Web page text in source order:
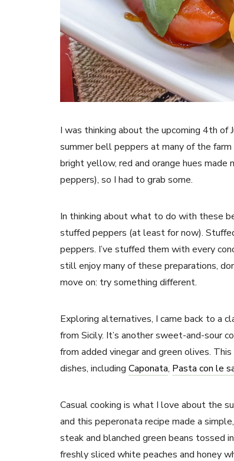
I was thinking about the upcoming 4th
summer bell peppers at many of the
bright yellow, red and orange hues
peppers), so I had to grab some.
In thinking about what to do with these
stuffed peppers (at least for now).
peppers. I’ve stuffed them with every
still enjoy many of these preparations,
move on: try something different.
Exploring alternatives, I came back to a
from Sicily. It’s another sweet-and-sour
from added vinegar and green olives.
dishes, including Caponata, Pasta con le
Casual cooking is what I love about the
and this peperonata recipe made a
steak and blanched green beans tossed
freshly sliced white peaches and honey